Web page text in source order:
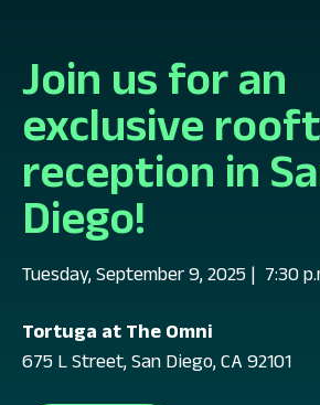
Join us for an
exclusive
reception in
Diego!
Tuesday, September 9, 2025 | 7:30
Tortuga at The Omni
675 L Street, San Diego, CA 92101